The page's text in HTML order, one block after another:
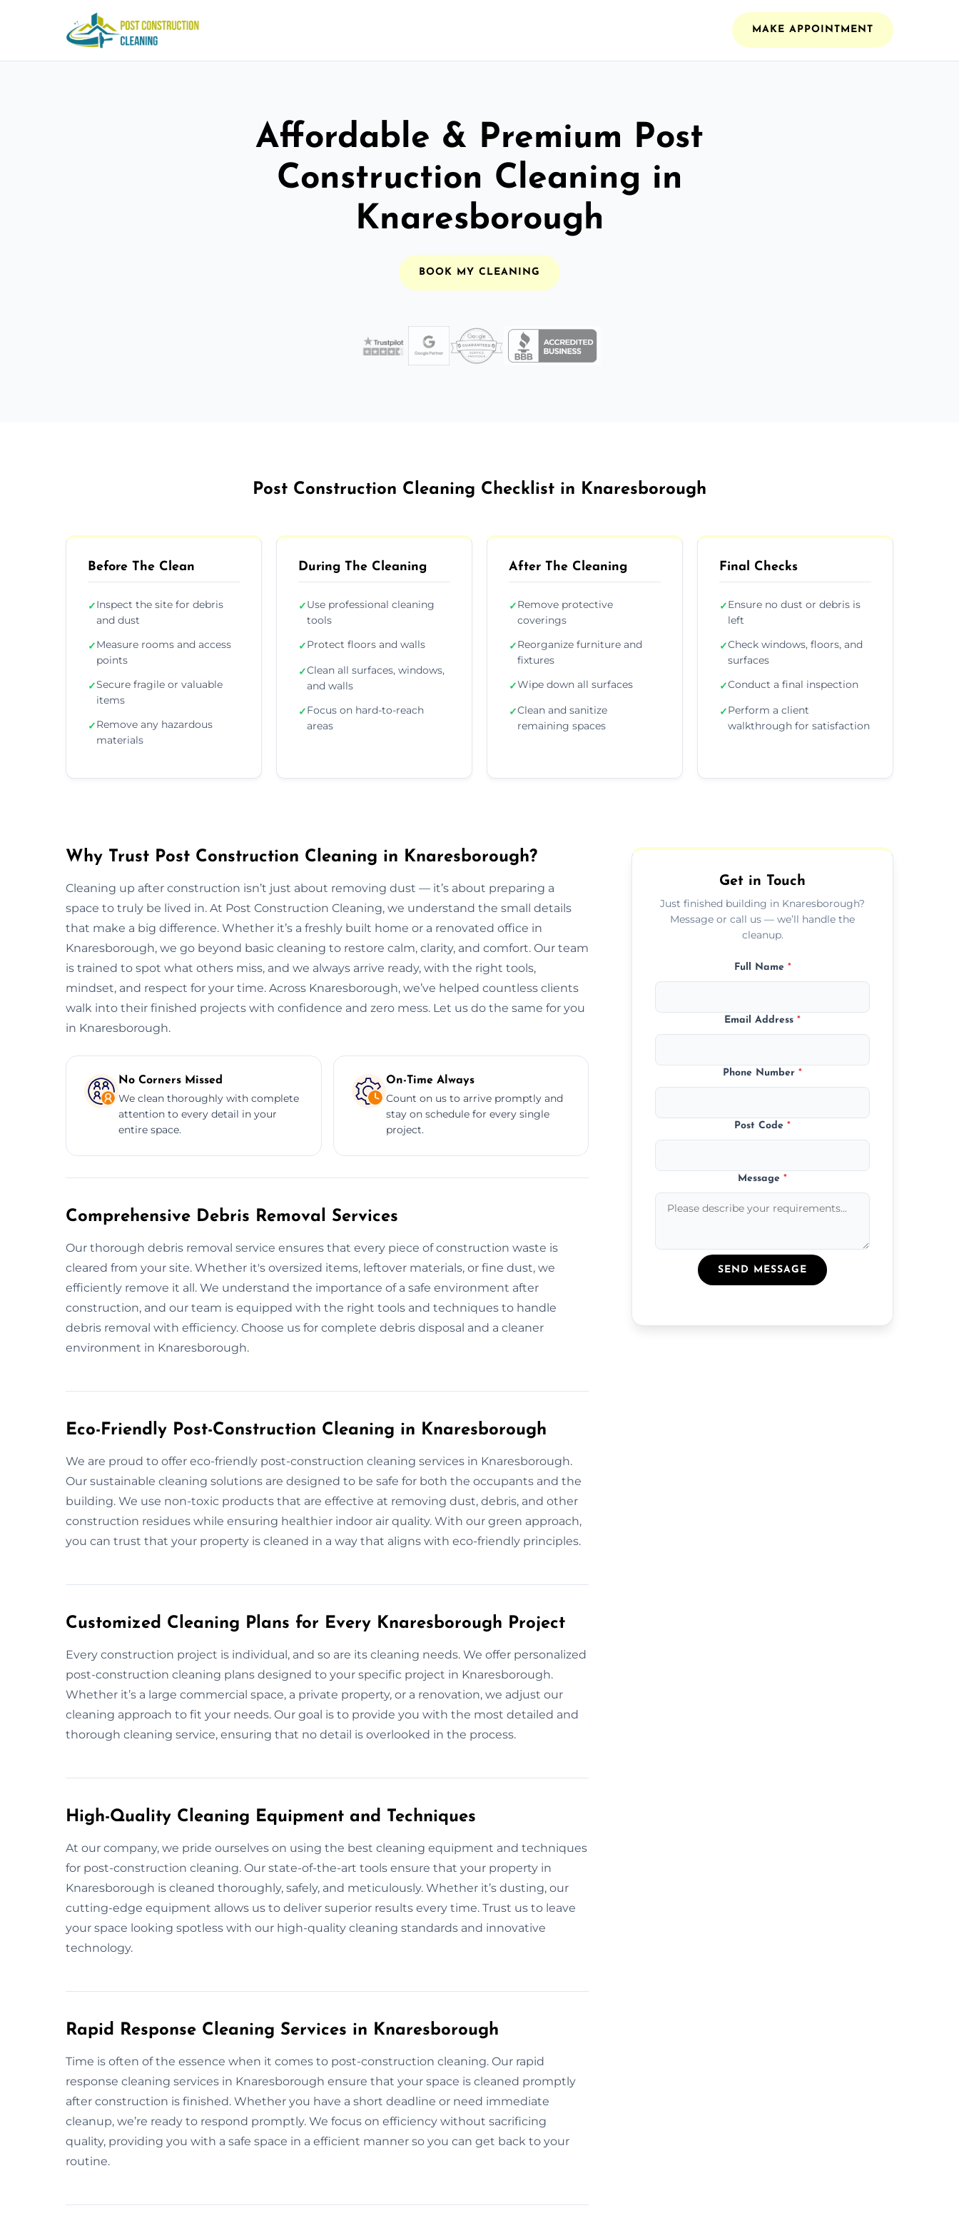
MAKE APPOINTMENT
Affordable & Premium Post
Construction Cleaning in
Knaresborough
BOOK MY CLEANING
Post Construction Cleaning Checklist in Knaresborough
Before The Clean
✓Inspect the site for debris
and dust
✓Measure rooms and access
points
✓Secure fragile or valuable
items
✓Remove any hazardous
materials
During The Cleaning
✓Use professional cleaning
tools
✓Protect floors and walls
✓Clean all surfaces, windows,
and walls
✓Focus on hard-to-reach
areas
After The Cleaning
✓Remove protective
coverings
✓Reorganize furniture and
fixtures
✓Wipe down all surfaces
✓Clean and sanitize
remaining spaces
Final Checks
✓Ensure no dust or debris is
left
✓Check windows, floors, and
surfaces
✓Conduct a final inspection
✓Perform a client
walkthrough for satisfaction
Why Trust Post Construction Cleaning in Knaresborough?
Cleaning up after construction isn’t just about removing dust — it’s about preparing a
space to truly be lived in. At Post Construction Cleaning, we understand the small details
that make a big difference. Whether it’s a freshly built home or a renovated office in
Knaresborough, we go beyond basic cleaning to restore calm, clarity, and comfort. Our team
is trained to spot what others miss, and we always arrive ready, with the right tools,
mindset, and respect for your time. Across Knaresborough, we’ve helped countless clients
walk into their finished projects with confidence and zero mess. Let us do the same for you
in Knaresborough.
No Corners Missed
We clean thoroughly with complete
attention to every detail in your
entire space.
On-Time Always
Count on us to arrive promptly and
stay on schedule for every single
project.
Comprehensive Debris Removal Services
Our thorough debris removal service ensures that every piece of construction waste is
cleared from your site. Whether it's oversized items, leftover materials, or fine dust, we
efficiently remove it all. We understand the importance of a safe environment after
construction, and our team is equipped with the right tools and techniques to handle
debris removal with efficiency. Choose us for complete debris disposal and a cleaner
environment in Knaresborough.
Eco-Friendly Post-Construction Cleaning in Knaresborough
We are proud to offer eco-friendly post-construction cleaning services in Knaresborough.
Our sustainable cleaning solutions are designed to be safe for both the occupants and the
building. We use non-toxic products that are effective at removing dust, debris, and other
construction residues while ensuring healthier indoor air quality. With our green approach,
you can trust that your property is cleaned in a way that aligns with eco-friendly principles.
Customized Cleaning Plans for Every Knaresborough Project
Every construction project is individual, and so are its cleaning needs. We offer personalized
post-construction cleaning plans designed to your specific project in Knaresborough.
Whether it’s a large commercial space, a private property, or a renovation, we adjust our
cleaning approach to fit your needs. Our goal is to provide you with the most detailed and
thorough cleaning service, ensuring that no detail is overlooked in the process.
High-Quality Cleaning Equipment and Techniques
At our company, we pride ourselves on using the best cleaning equipment and techniques
for post-construction cleaning. Our state-of-the-art tools ensure that your property in
Knaresborough is cleaned thoroughly, safely, and meticulously. Whether it’s dusting, our
cutting-edge equipment allows us to deliver superior results every time. Trust us to leave
your space looking spotless with our high-quality cleaning standards and innovative
technology.
Rapid Response Cleaning Services in Knaresborough
Time is often of the essence when it comes to post-construction cleaning. Our rapid
response cleaning services in Knaresborough ensure that your space is cleaned promptly
after construction is finished. Whether you have a short deadline or need immediate
cleanup, we’re ready to respond promptly. We focus on efficiency without sacrificing
quality, providing you with a safe space in a efficient manner so you can get back to your
routine.
Get in Touch
Just finished building in Knaresborough?
Message or call us — we’ll handle the
cleanup.
Full Name *
Email Address*
Phone Number*
Post Code*
Message*
SEND MESSAGE